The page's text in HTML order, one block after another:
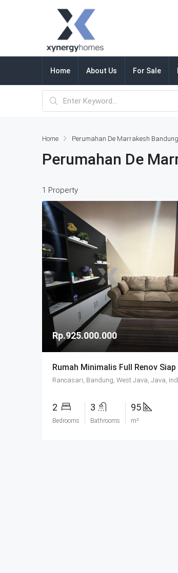
Home About Us For Sale
Home Perumahan De Marrakesh Bandung
Perumahan De
1 Property
Rp.925.000.000
Rancasari, Bandung, West Java, Java,
2
Bedrooms
3
Bathrooms
95
m²